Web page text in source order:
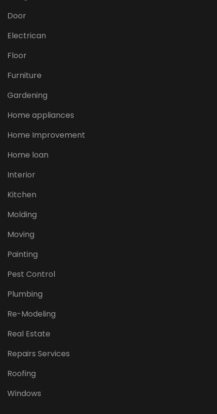
Door
Electrican
Floor
Furniture
Gardening
Home appliances
Home Improvement
Home loan
Interior
Kitchen
Molding
Moving
Painting
Pest Control
Plumbing
Re-Modeling
Real Estate
Repairs Services
Roofing
Windows